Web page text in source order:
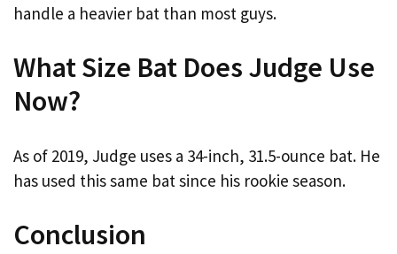
handle a heavier bat than most guys.
What Size Bat Does Judge Use
Now?
As of 2019, Judge uses a 34-inch, 31.5-ounce bat. He
has used this same bat since his rookie season.
Conclusion